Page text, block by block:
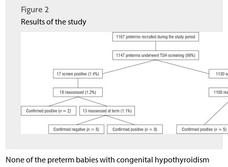
Figure 2
Results of the study
None of the preterm babies with congenital hypothyroidism